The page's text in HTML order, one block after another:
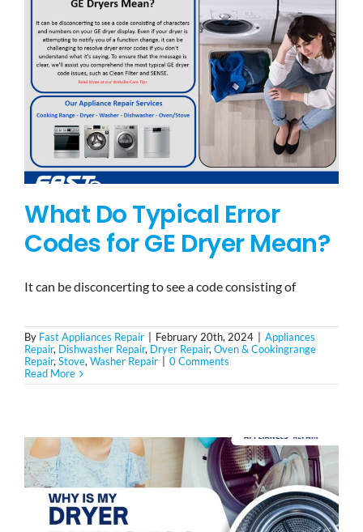
What Do Typical Error
Codes for GE Dryer Mean?
It can be disconcerting to see a code consisting of
By Fast Appliances Repair February 20th, 2024
Appliances
Repair, Dishwasher Repair, Dryer Repair,Oven & Cookingrange
Repair,Stove,Washer Repair
0 Comments
Read More